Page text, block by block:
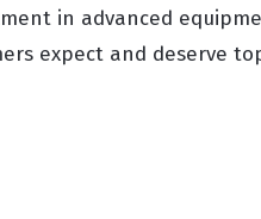
in advanced
expect and deserve